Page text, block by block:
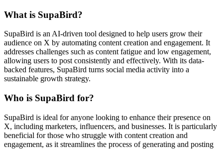
What is SupaBird?
SupaBird is an AI-driven tool designed to help users grow their
audience on X by automating content creation and engagement. It
addresses challenges such as content fatigue and low engagement,
allowing users to post consistently and effectively. With its data-
backed features, SupaBird turns social media activity into a
sustainable growth strategy.
Who is SupaBird for?
SupaBird is ideal for anyone looking to enhance their presence on
X, including marketers, influencers, and businesses. It is particularly
beneficial for those who struggle with content creation and
engagement, as it streamlines the process of generating and posting